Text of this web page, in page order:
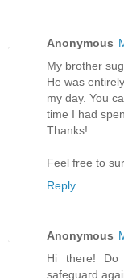
Anonymous
My brother
He was
my day. You
timе I had
Thanks!
Feеl free to
Reply
Anonymous
Hi theгe!
sаfeguaгd